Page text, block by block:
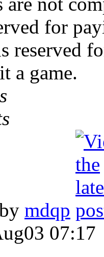
for
reserved
a game.
mdqp
07:17